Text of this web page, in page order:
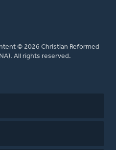
© 2026 Christian Reformed
All rights reserved.